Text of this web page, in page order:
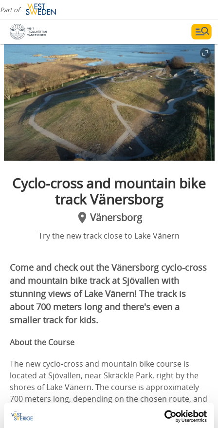
Part of
Cyclo-cross and mountain bike
track Vänersborg
Vänersborg
Try the new track close to Lake Vänern
Come and check out the Vänersborg cyclo-cross
and mountain bike track at Sjövallen with
stunning views of Lake Vänern! The track is
about 700 meters long and there's even a
smaller track for kids.
About the Course
The new cyclo-cross and mountain bike course is
located at Sjövallen, near Skräckle Park, right by the
shores of Lake Vänern. The course is approximately
700 meters long, depending on the chosen route, and
features natural climbs and descents, sandy sections,
and numerous turns.